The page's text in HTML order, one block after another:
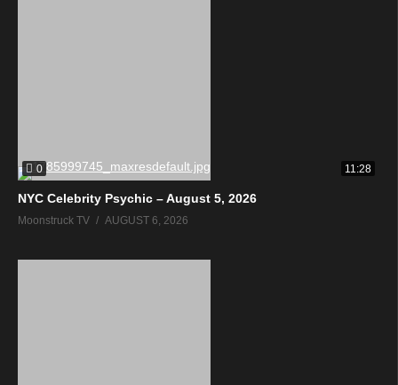
0 11:28
NYC Celebrity Psychic – August 5, 2026
Moonstruck TV AUGUST 6, 2026